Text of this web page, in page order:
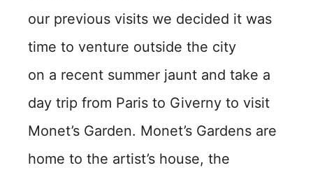
our previous visits we decided it was
time to venture outside the city
on a recent summer jaunt and take a
day trip from Paris to Giverny to visit
Monet’s Garden. Monet’s Gardens are
home to the artist’s house, the